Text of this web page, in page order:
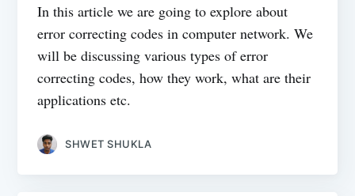
In this article we are going to explore about
error correcting codes in computer network. We
will be discussing various types of error
correcting codes, how they work, what are their
applications etc.
SHWET SHUKLA